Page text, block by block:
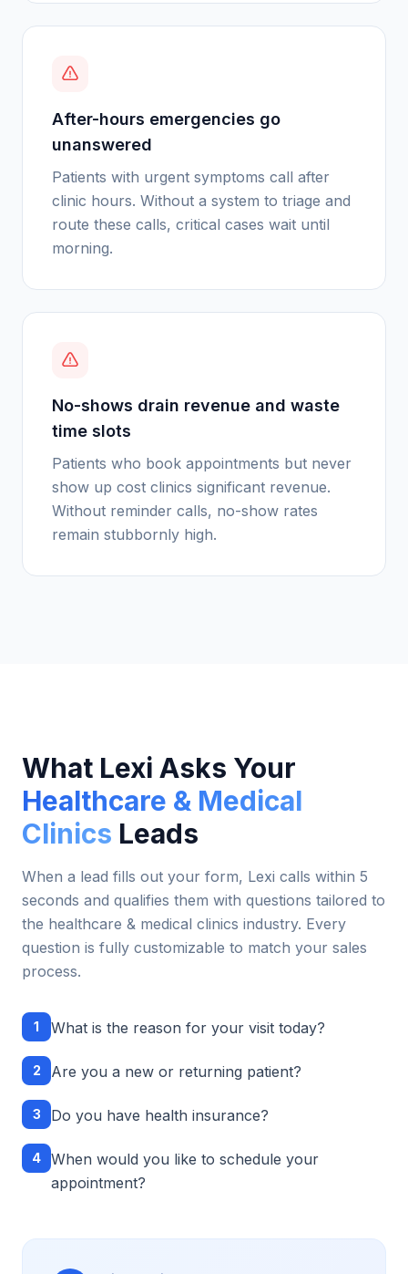
After-hours emergencies go
unanswered
Patients with urgent symptoms call after
clinic hours. Without a system to triage and
route these calls, critical cases wait until
morning.
No-shows drain revenue and waste
time slots
Patients who book appointments but never
show up cost clinics significant revenue.
Without reminder calls, no-show rates
remain stubbornly high.
What Lexi Asks Your
Healthcare & Medical
Clinics Leads
When a lead fills out your form, Lexi calls within 5
seconds and qualifies them with questions tailored to
the healthcare & medical clinics industry. Every
question is fully customizable to match your sales
process.
1 What is the reason for your visit today?
2 Are you a new or returning patient?
3 Do you have health insurance?
4
When would you like to schedule your
appointment?